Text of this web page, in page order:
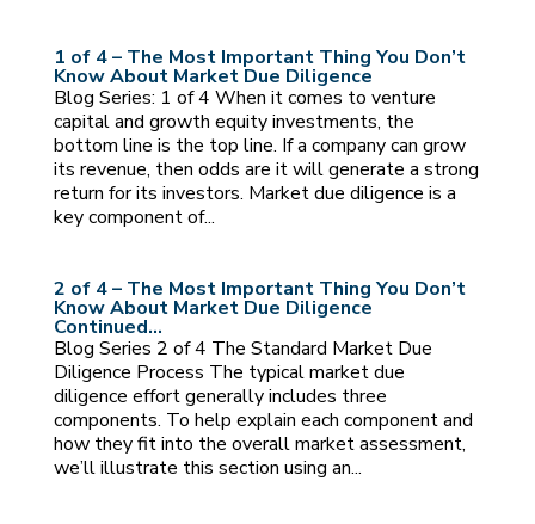
1 of 4 – The Most Important Thing You Don’t
Know About Market Due Diligence
Blog Series: 1 of 4 When it comes to venture
capital and growth equity investments, the
bottom line is the top line. If a company can grow
its revenue, then odds are it will generate a strong
return for its investors. Market due diligence is a
key component of...
2 of 4 – The Most Important Thing You Don’t
Know About Market Due Diligence
Continued…
Blog Series 2 of 4 The Standard Market Due
Diligence Process The typical market due
diligence effort generally includes three
components. To help explain each component and
how they fit into the overall market assessment,
we’ll illustrate this section using an...